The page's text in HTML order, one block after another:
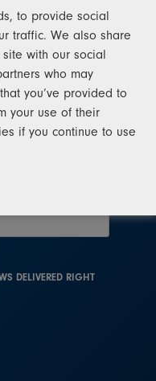
to sign up!
news, you will
will not sell
party at any
.
DELIVERED RIGHT
to provide social
traffic. We also share
with our social
who may
you’ve provided to
your use of their
if you continue to use